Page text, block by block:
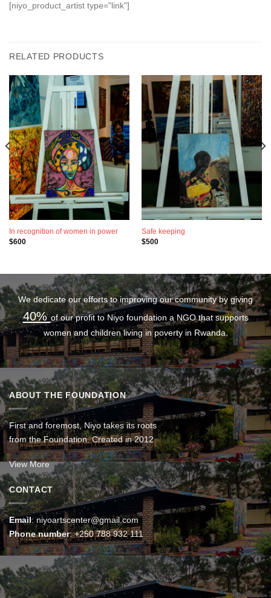
[niyo_product_artist type="link"]
RELATED PRODUCTS
In recognition of women in power
$600
Safe keeping
$500
We dedicate our efforts to improving our community by giving
40%of our profit to Niyo foundation a NGO that supports
women and children living in poverty in Rwanda.
ABOUT THE FOUNDATION
First and foremost, Niyo takes its roots
from the Foundation. Created in 2012
View More
CONTACT
Email:niyoartscenter@gmail.com
Phone number:+250 788 932 111